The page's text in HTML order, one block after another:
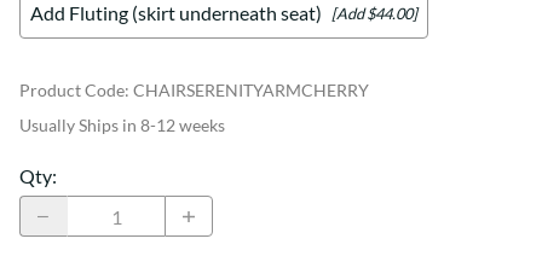
Add Fluting (skirt underneath seat) [Add $44.00]
Product Code: CHAIRSERENITYARMCHERRY
Usually Ships in 8-12 weeks
Qty: